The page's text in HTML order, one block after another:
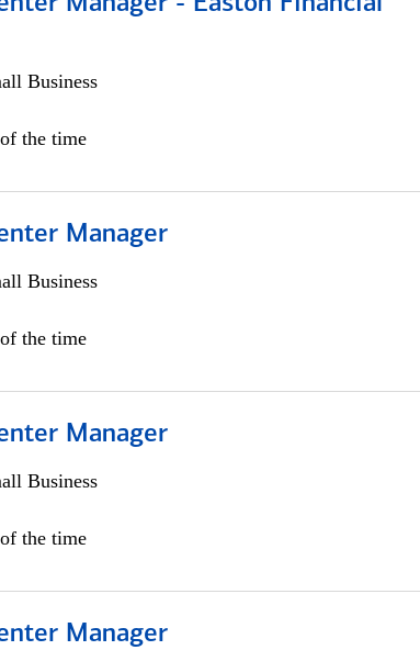
Business
the time
Manager
Business
the time
Manager
Business
the time
Manager